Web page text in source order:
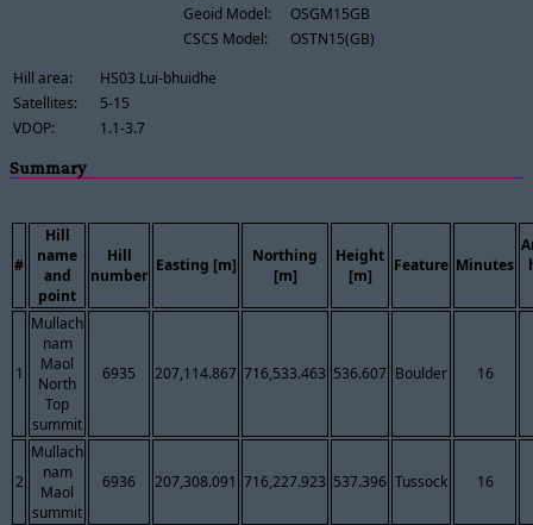
Geoid Model:
OSGM15GB
CSCS Model:
OSTN15(GB)
Hill area:
HS03 Lui-bhuidhe
Satellites:
5-15
VDOP:
1.1-3.7
Summary
#
Hill
name
and
point
Hill
number
Easting [m]
Northing
[m]
Height
[m]
Feature Minutes
1
Mullach
nam
Maol
North
Top
summit
6935 207,114.867 716,533.463 536.607 Boulder 16
2
Mullach
nam
Maol
summit
6936 207,308.091 716,227.923 537.396 Tussock 16